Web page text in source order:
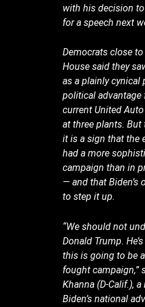
with his decision
for a speech next
Democrats close
House said they
as a plainly cynical
political advantage
current United
at three plants. But
it is a sign that the
had a more
campaign than in
— and that Biden’s
to step it up.
“We should not
Donald Trump.
this is going to be
fought campaign,”
Khanna (D-Calif.),
Biden’s national